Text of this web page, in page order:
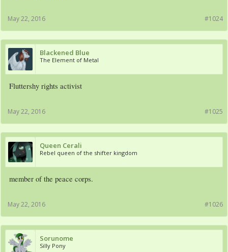
#1024
May 22, 2016
Blackened Blue
The Element of Metal
Fluttershy rights activist
#1025
May 22, 2016
Queen Cerali
Rebel queen of the shifter kingdom
member of the peace corps.
#1026
May 22, 2016
Sorunome
Silly Pony